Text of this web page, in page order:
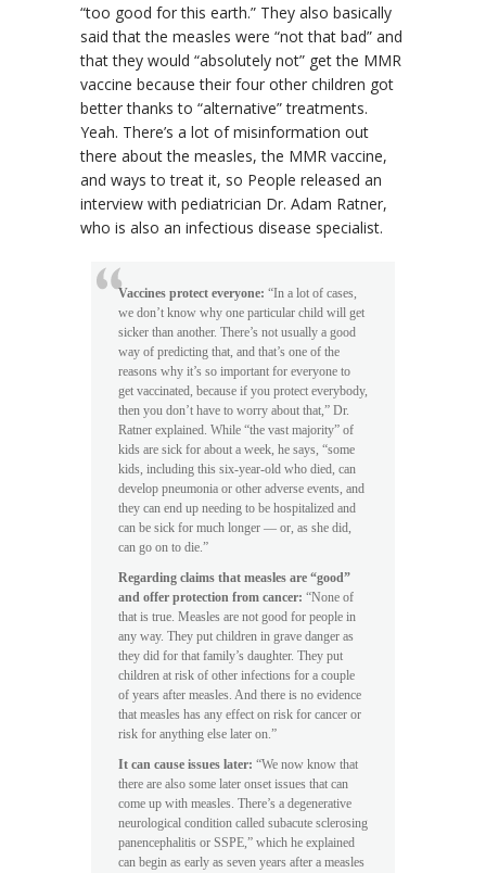
“too good for this earth.” They also basically
said that the measles were “not that bad” and
that they would “absolutely not” get the MMR
vaccine because their four other children got
better thanks to “alternative” treatments.
Yeah. There’s a lot of misinformation out
there about the measles, the MMR vaccine,
and ways to treat it, so People released an
interview with pediatrician Dr. Adam Ratner,
who is also an infectious disease specialist.
Vaccines protect everyone: “In a lot of cases,
we don’t know why one particular child will get
sicker than another. There’s not usually a good
way of predicting that, and that’s one of the
reasons why it’s so important for everyone to
get vaccinated, because if you protect everybody,
then you don’t have to worry about that,” Dr.
Ratner explained. While “the vast majority” of
kids are sick for about a week, he says, “some
kids, including this six-year-old who died, can
develop pneumonia or other adverse events, and
they can end up needing to be hospitalized and
can be sick for much longer — or, as she did,
can go on to die.”
Regarding claims that measles are “good”
and offer protection from cancer: “None of
that is true. Measles are not good for people in
any way. They put children in grave danger as
they did for that family’s daughter. They put
children at risk of other infections for a couple
of years after measles. And there is no evidence
that measles has any effect on risk for cancer or
risk for anything else later on.”
It can cause issues later: “We now know that
there are also some later onset issues that can
come up with measles. There’s a degenerative
neurological condition called subacute sclerosing
panencephalitis or SSPE,” which he explained
can begin as early as seven years after a measles